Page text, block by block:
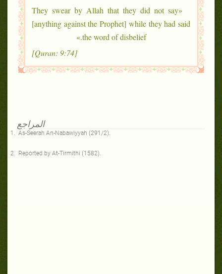
«They swear by Allah that they did not say
[anything against the Prophet] while they had said
the word of disbelief.»
[Quran: 9:74]
المراجع
As-Seerah An-Nabawiyyah (291/2).
Reported by At-Tirmithi (1582).